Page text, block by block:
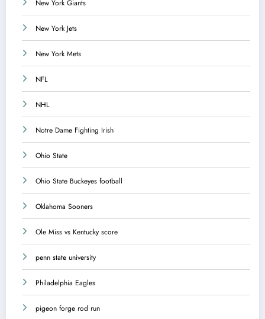
New York Giants
New York Jets
New York Mets
NFL
NHL
Notre Dame Fighting Irish
Ohio State
Ohio State Buckeyes football
Oklahoma Sooners
Ole Miss vs Kentucky score
penn state university
Philadelphia Eagles
pigeon forge rod run